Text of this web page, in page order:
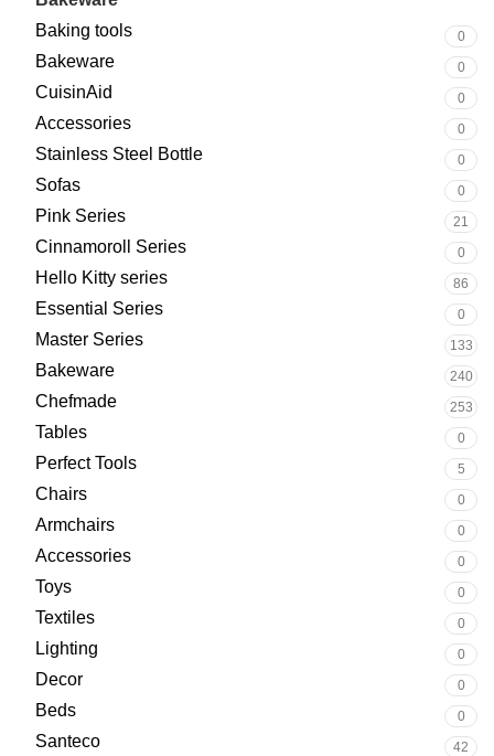
Baking tools 0
Bakeware 0
CuisinAid 0
Accessories 0
Stainless Steel Bottle 0
Sofas 0
Pink Series 21
Cinnamoroll Series 0
Hello Kitty series 86
Essential Series 0
Master Series 133
Bakeware 240
Chefmade 253
Tables 0
Perfect Tools 5
Chairs 0
Armchairs 0
Accessories 0
Toys 0
Textiles 0
Lighting 0
Decor 0
Beds 0
Santeco 42